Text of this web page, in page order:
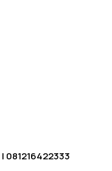
| 081216422333